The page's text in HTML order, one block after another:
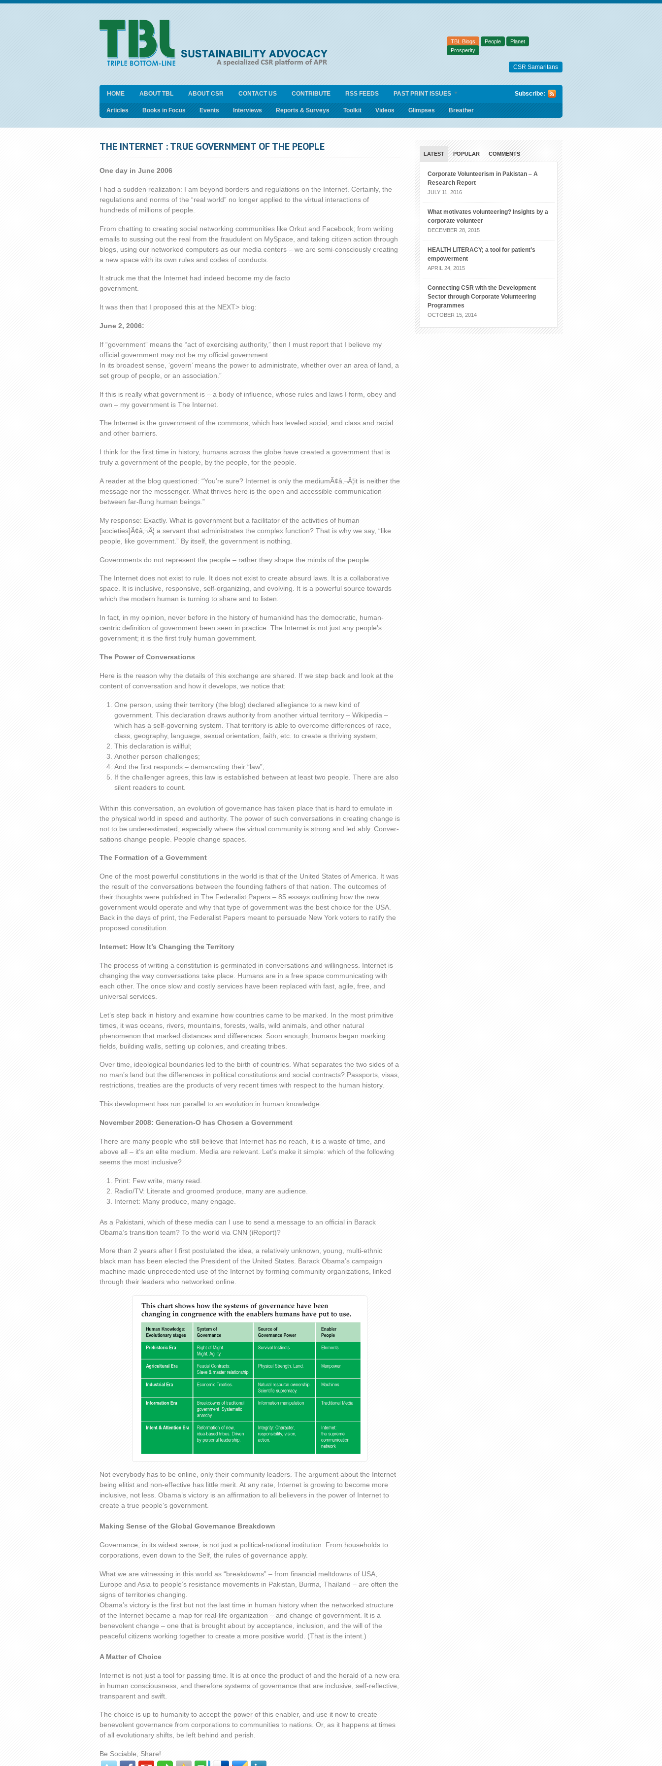
TBL Blogs People
Planet
Prosperity
CSR Samaritans
HOME ABOUT TBL ABOUT CSR CONTACT US CONTRIBUTE RSS FEEDS PAST PRINT ISSUES Subscribe:
Articles Books in Focus Events Interviews Reports & Surveys Toolkit Videos Glimpses Breather
THE INTERNET : TRUE GOVERNMENT OF THE PEOPLE
One day in June 2006
I had a sudden realization: I am beyond borders and regulations on the Internet. Certainly, the
regulations and norms of the “real world” no longer applied to the virtual interactions of
hundreds of millions of people.
From chatting to creating social networking communities like Orkut and Facebook; from writing
emails to sussing out the real from the fraudulent on MySpace, and taking citizen action through
blogs, using our networked computers as our media centers – we are semi-consciously creating
a new space with its own rules and codes of conducts.
It struck me that the Internet had indeed become my de facto
government.
It was then that I proposed this at the NEXT> blog:
June 2, 2006:
If “government” means the “act of exercising authority,” then I must report that I believe my
official government may not be my official government.
In its broadest sense, ‘govern’ means the power to administrate, whether over an area of land, a
set group of people, or an association.”
If this is really what government is – a body of influence, whose rules and laws I form, obey and
own – my government is The Internet.
The Internet is the government of the commons, which has leveled social, and class and racial
and other barriers.
I think for the first time in history, humans across the globe have created a government that is
truly a government of the people, by the people, for the people.
A reader at the blog questioned: “You’re sure? Internet is only the mediumÃ¢â‚¬Â¦it is neither the
message nor the messenger. What thrives here is the open and accessible communication
between far-flung human beings.”
My response: Exactly. What is government but a facilitator of the activities of human
[societies]Ã¢â‚¬Â¦ a servant that administrates the complex function? That is why we say, “like
people, like government.” By itself, the government is nothing.
Governments do not represent the people – rather they shape the minds of the people.
The Internet does not exist to rule. It does not exist to create absurd laws. It is a collaborative
space. It is inclusive, responsive, self-organizing, and evolving. It is a powerful source towards
which the modern human is turning to share and to listen.
In fact, in my opinion, never before in the history of humankind has the democratic, human-
centric definition of government been seen in practice. The Internet is not just any people’s
government; it is the first truly human government.
The Power of Conversations
Here is the reason why the details of this exchange are shared. If we step back and look at the
content of conversation and how it develops, we notice that:
One person, using their territory (the blog) declared allegiance to a new kind of
government. This declaration draws authority from another virtual territory – Wikipedia –
which has a self-governing system. That territory is able to overcome differences of race,
class, geography, language, sexual orientation, faith, etc. to create a thriving system;
This declaration is willful;
Another person challenges;
And the first responds – demarcating their “law”;
If the challenger agrees, this law is established between at least two people. There are also
silent readers to count.
Within this conversation, an evolution of governance has taken place that is hard to emulate in
the physical world in speed and authority. The power of such conversations in creating change is
not to be underestimated, especially where the virtual community is strong and led ably. Conver-
sations change people. People change spaces.
The Formation of a Government
One of the most powerful constitutions in the world is that of the United States of America. It was
the result of the conversations between the founding fathers of that nation. The outcomes of
their thoughts were published in The Federalist Papers – 85 essays outlining how the new
government would operate and why that type of government was the best choice for the USA.
Back in the days of print, the Federalist Papers meant to persuade New York voters to ratify the
proposed constitution.
Internet: How It’s Changing the Territory
The process of writing a constitution is germinated in conversations and willingness. Internet is
changing the way conversations take place. Humans are in a free space communicating with
each other. The once slow and costly services have been replaced with fast, agile, free, and
universal services.
Let’s step back in history and examine how countries came to be marked. In the most primitive
times, it was oceans, rivers, mountains, forests, walls, wild animals, and other natural
phenomenon that marked distances and differences. Soon enough, humans began marking
fields, building walls, setting up colonies, and creating tribes.
Over time, ideological boundaries led to the birth of countries. What separates the two sides of a
no man’s land but the differences in political constitutions and social contracts? Passports, visas,
restrictions, treaties are the products of very recent times with respect to the human history.
This development has run parallel to an evolution in human knowledge.
November 2008: Generation-O has Chosen a Government
There are many people who still believe that Internet has no reach, it is a waste of time, and
above all – it’s an elite medium. Media are relevant. Let’s make it simple: which of the following
seems the most inclusive?
Print: Few write, many read.
Radio/TV: Literate and groomed produce, many are audience.
Internet: Many produce, many engage.
As a Pakistani, which of these media can I use to send a message to an official in Barack
Obama’s transition team? To the world via CNN (iReport)?
More than 2 years after I first postulated the idea, a relatively unknown, young, multi-ethnic
black man has been elected the President of the United States. Barack Obama’s campaign
machine made unprecedented use of the Internet by forming community organizations, linked
through their leaders who networked online.
Not everybody has to be online, only their community leaders. The argument about the Internet
being elitist and non-effective has little merit. At any rate, Internet is growing to become more
inclusive, not less. Obama’s victory is an affirmation to all believers in the power of Internet to
create a true people’s government.
Making Sense of the Global Governance Breakdown
Governance, in its widest sense, is not just a political-national institution. From households to
corporations, even down to the Self, the rules of governance apply.
What we are witnessing in this world as “breakdowns” – from financial meltdowns of USA,
Europe and Asia to people’s resistance movements in Pakistan, Burma, Thailand – are often the
signs of territories changing.
Obama’s victory is the first but not the last time in human history when the networked structure
of the Internet became a map for real-life organization – and change of government. It is a
benevolent change – one that is brought about by acceptance, inclusion, and the will of the
peaceful citizens working together to create a more positive world. (That is the intent.)
A Matter of Choice
Internet is not just a tool for passing time. It is at once the product of and the herald of a new era
in human consciousness, and therefore systems of governance that are inclusive, self-reflective,
transparent and swift.
The choice is up to humanity to accept the power of this enabler, and use it now to create
benevolent governance from corporations to communities to nations. Or, as it happens at times
of all evolutionary shifts, be left behind and perish.
Be Sociable, Share!
LATEST POPULAR COMMENTS
Corporate Volunteerism in Pakistan – A
Research Report
JULY 11, 2016
What motivates volunteering? Insights by a
corporate volunteer
DECEMBER 28, 2015
HEALTH LITERACY; a tool for patient’s
empowerment
APRIL 24, 2015
Connecting CSR with the Development
Sector through Corporate Volunteering
Programmes
OCTOBER 15, 2014